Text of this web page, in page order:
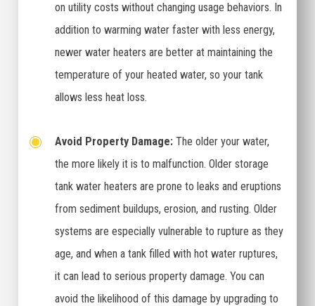
on utility costs without changing usage behaviors. In
addition to warming water faster with less energy,
newer water heaters are better at maintaining the
temperature of your heated water, so your tank
allows less heat loss.
Avoid Property Damage:The older your water,
the more likely it is to malfunction. Older storage
tank water heaters are prone to leaks and eruptions
from sediment buildups, erosion, and rusting. Older
systems are especially vulnerable to rupture as they
age, and when a tank filled with hot water ruptures,
it can lead to serious property damage. You can
avoid the likelihood of this damage by upgrading to